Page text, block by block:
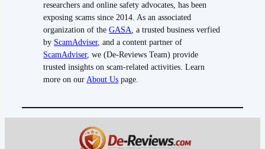
researchers and online safety advocates, has been
exposing scams since 2014. As an associated
organization of theGASA, a trusted business verfied
by ScamAdviser, and a content partner of
ScamAdviser, we (De-Reviews Team) provide
trusted insights on scam-related activities. Learn
more on ourAbout Us page.